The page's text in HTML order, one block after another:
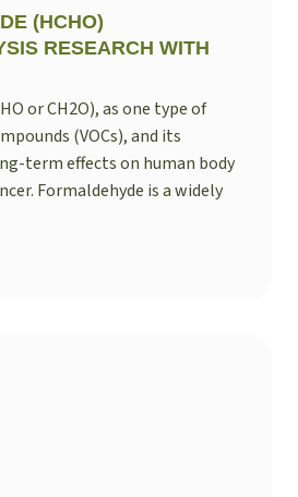
(HCHO)
RESEARCH WITH
or CH2O), as one type of
(VOCs), and its
term effects on human body
Formaldehyde is a widely